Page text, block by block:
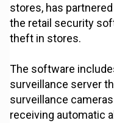
stores, has
the retail security
theft in stores.
The software
surveillance server
surveillance
receiving automatic